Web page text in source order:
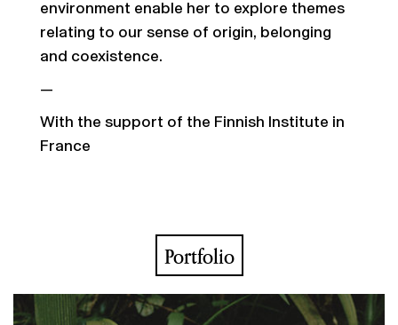
environment enable her to explore themes
relating to our sense of origin, belonging
and coexistence.
—
With the support of the Finnish Institute in
France
Portfolio